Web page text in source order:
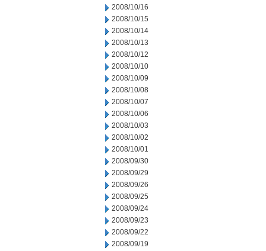
2008/10/16
2008/10/15
2008/10/14
2008/10/13
2008/10/12
2008/10/10
2008/10/09
2008/10/08
2008/10/07
2008/10/06
2008/10/03
2008/10/02
2008/10/01
2008/09/30
2008/09/29
2008/09/26
2008/09/25
2008/09/24
2008/09/23
2008/09/22
2008/09/19